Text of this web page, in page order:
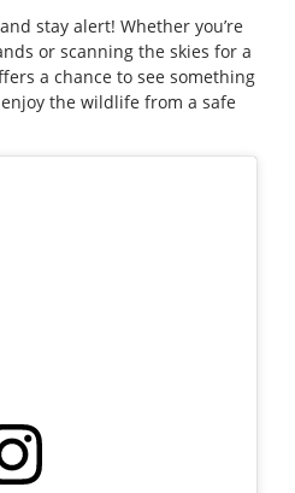
stay alert! Whether you’re
or scanning the skies for a
a chance to see something
the wildlife from a safe